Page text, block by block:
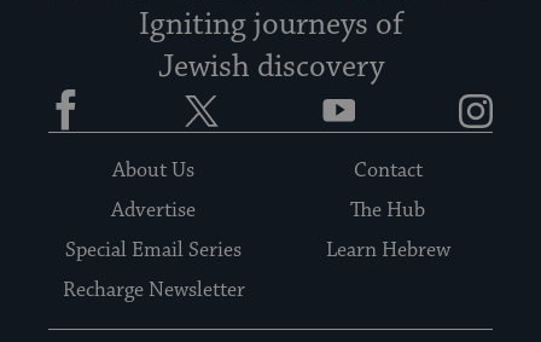
Igniting journeys of
Jewish discovery
Facebook YouTube
About Us
Contact
Advertise
The Hub
Special Email Series
Learn Hebrew
Recharge Newsletter